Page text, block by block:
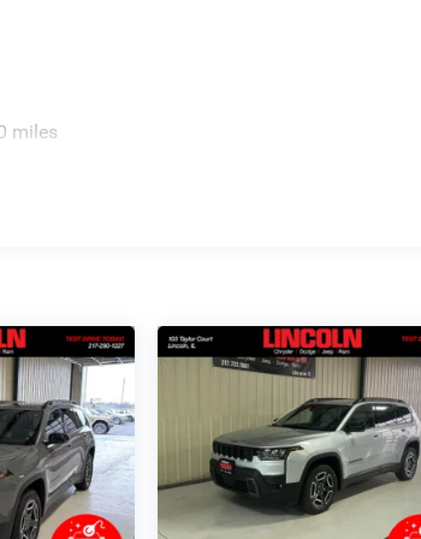
miles